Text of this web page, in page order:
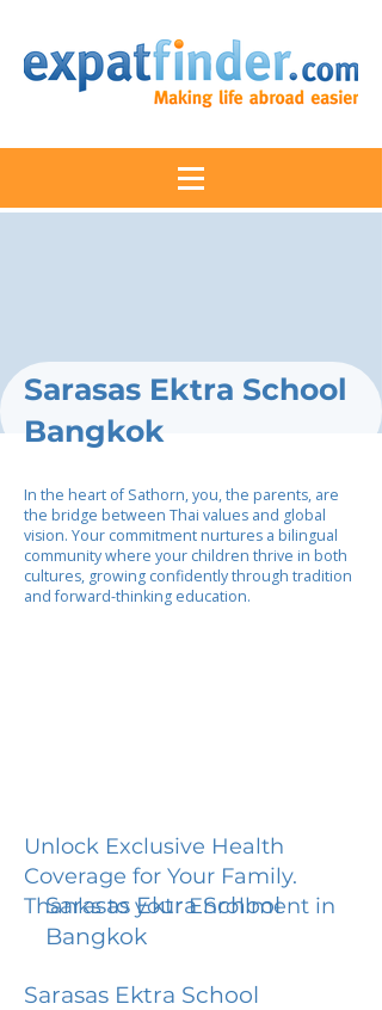
Sarasas Ektra School
Bangkok
In the heart of Sathorn, you, the parents, are
the bridge between Thai values and global
vision. Your commitment nurtures a bilingual
community where your children thrive in both
cultures, growing confidently through tradition
and forward-thinking education.
Unlock Exclusive Health
Coverage for Your Family.
Thanks to your Enrollment in
Sarasas Ektra School
Bangkok
Sarasas Ektra School